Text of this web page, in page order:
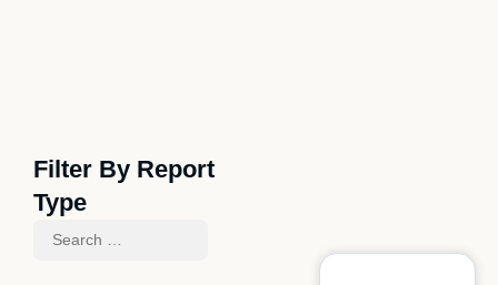
Filter By Report
Type